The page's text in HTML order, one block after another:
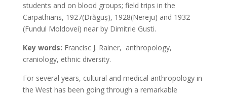
students and on blood groups; field trips in the
Carpathians, 1927(Drăguș), 1928(Nereju) and 1932
(Fundul Moldovei) near by Dimitrie Gusti.
Key words: Francisc J. Rainer, anthropology,
craniology, ethnic diversity.
For several years, cultural and medical anthropology in
the West has been going through a remarkable